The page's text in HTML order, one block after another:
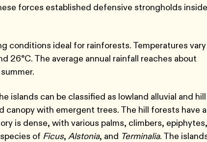
forces established defensive strongholds inside
conditions ideal for rainforests. Temperatures vary
26°C. The average annual rainfall reaches about
islands can be classified as lowland alluvial and hill
with emergent trees. The hill forests have a
is dense, with various palms, climbers, epiphytes,
of Ficus, Alstonia, and Terminalia. The